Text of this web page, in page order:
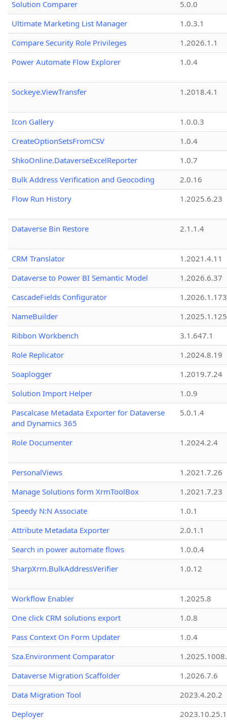
Solution Comparer
5.0.0
Ultimate Marketing List Manager
1.0.3.1
Compare Security Role Privileges
1.2026.1.1
Power Automate Flow Explorer
1.0.4
Sockeye.ViewTransfer 1.2018.4.1
Icon Gallery
1.0.0.3
CreateOptionSetsFromCSV
1.0.4
ShkoOnline.DataverseExcelReporter
1.0.7
Bulk Address Verification and Geocoding
2.0.16
Flow Run History
1.2025.6.23
Dataverse Bin Restore 2.1.1.4
CRM Translator
1.2021.4.11
Dataverse to Power BI Semantic Model
1.2026.6.37
CascadeFields Configurator
1.2026.1.173
NameBuilder
1.2025.1.125
Ribbon Workbench
3.1.647.1
Role Replicator
1.2024.8.19
Soaplogger
1.2019.7.24
Solution Import Helper
1.0.9
Pascalcase Metadata Exporter for Dataverse
and Dynamics 365
5.0.1.4
Role Documenter 1.2024.2.4
PersonalViews
1.2021.7.26
Manage Solutions form XrmToolBox
1.2021.7.23
Speedy N:N Associate
1.0.1
Attribute Metadata Exporter
2.0.1.1
Search in power automate flows
1.0.0.4
SharpXrm.BulkAddressVerifier
1.0.12
Workflow Enabler
1.2025.8
One click CRM solutions export
1.0.8
Pass Context On Form Updater
1.0.4
Sza.Environment Comparator
Dataverse Migration Scaffolder
1.2026.7.6
Data Migration Tool
2023.4.20.2
Deployer
2023.10.25.1